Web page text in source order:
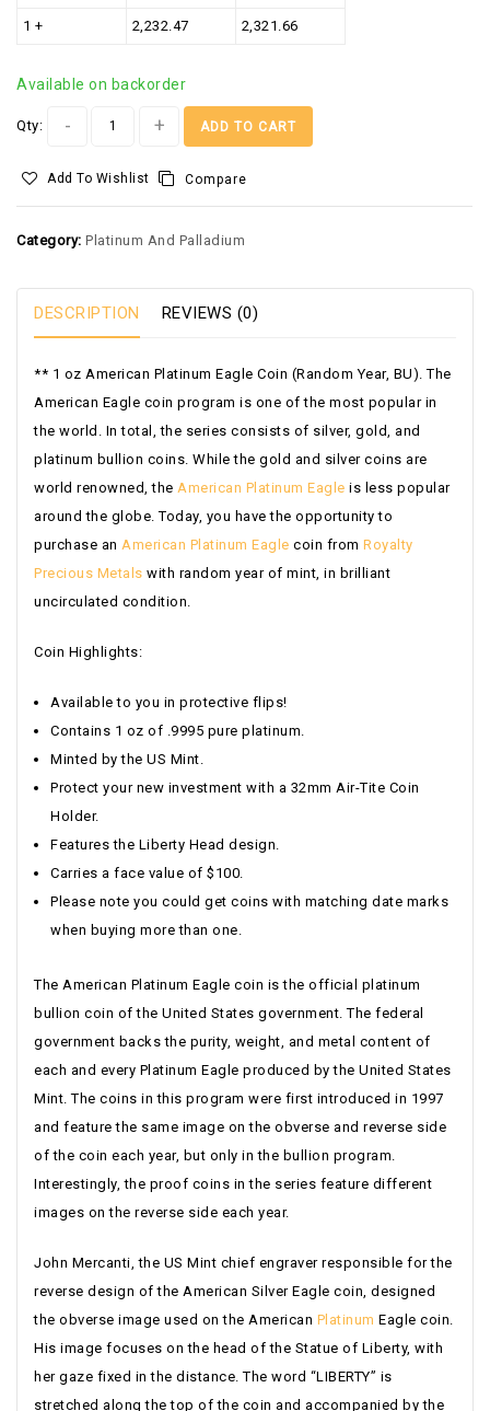
1 + 2,232.47 2,321.66
Available on backorder
Qty: ADD TO CART
Add To Wishlist Compare
Category: Platinum And Palladium
DESCRIPTION REVIEWS (0)
** 1 oz American Platinum Eagle Coin (Random Year, BU).The
American Eagle coin program is one of the most popular in
the world. In total, the series consists of silver, gold, and
platinum bullion coins. While the gold and silver coins are
world renowned, the American Platinum Eagle is less popular
around the globe. Today, you have the opportunity to
purchase an American Platinum Eagle coin from Royalty
Precious Metals with random year of mint, in brilliant
uncirculated condition.
Coin Highlights:
Available to you in protective flips!
Contains 1 oz of .9995 pure platinum.
Minted by the US Mint.
Protect your new investment with a 32mm Air-Tite Coin
Holder.
Features the Liberty Head design.
Carries a face value of $100.
Please note you could get coins with matching date marks
when buying more than one.
The American Platinum Eagle coin is the official platinum
bullion coin of the United States government. The federal
government backs the purity, weight, and metal content of
each and every Platinum Eagle produced by the United States
Mint. The coins in this program were first introduced in 1997
and feature the same image on the obverse and reverse side
of the coin each year, but only in the bullion program.
Interestingly, the proof coins in the series feature different
images on the reverse side each year.
John Mercanti, the US Mint chief engraver responsible for the
reverse design of the American Silver Eagle coin, designed
the obverse image used on the American Platinum Eagle coin.
His image focuses on the head of the Statue of Liberty, with
her gaze fixed in the distance. The word “LIBERTY” is
stretched along the top of the coin and accompanied by the